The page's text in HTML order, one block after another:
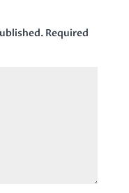
Required